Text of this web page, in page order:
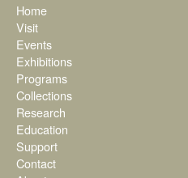
Home
Visit
Events
Exhibitions
Programs
Collections
Research
Education
Support
Contact